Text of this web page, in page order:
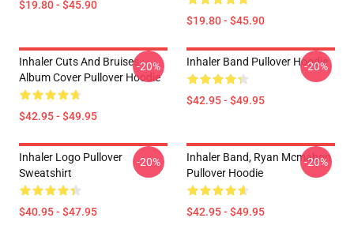
$19.80 - $45.90
$19.80 - $45.90
Inhaler Cuts And Bruises
Album Cover Pullover Hoodie
$42.95 - $49.95
-20% Inhaler Band Pullover Hoodie
$42.95 - $49.95
-20%
Inhaler Logo Pullover
Sweatshirt
$40.95 - $47.95
-20%
Inhaler Band, Ryan Mcmahon
Pullover Hoodie
$42.95 - $49.95
-20%